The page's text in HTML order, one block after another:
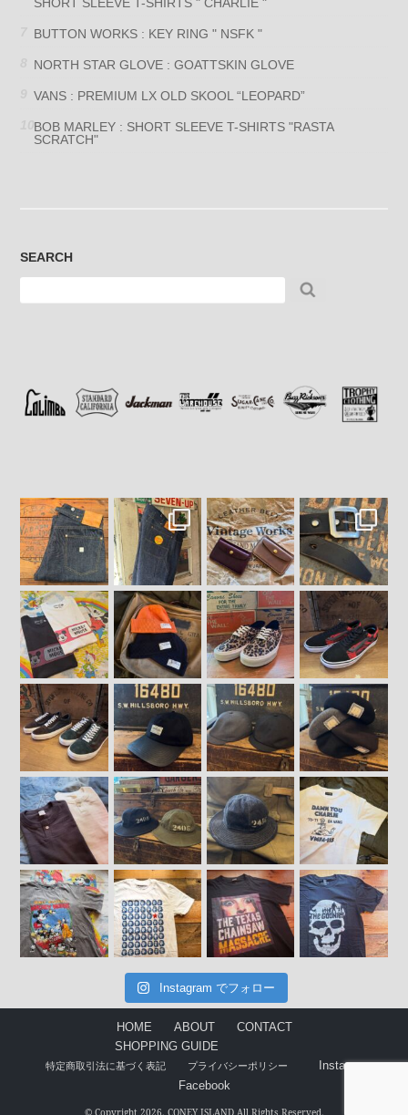
BUTTON WORKS : KEY RING " NSFK "
NORTH STAR GLOVE : GOATTSKIN GLOVE
VANS : PREMIUM LX OLD SKOOL “LEOPARD”
BOB MARLEY : SHORT SLEEVE T-SHIRTS "RASTA
SCRATCH"
SEARCH
Instagram でフォロー
HOME ABOUT
CONTACT
SHOPPING GUIDE
特定商取引法に基づく表記 プライバシーポリシー
Instagram
Facebook
© Copyright 2026. CONEY ISLAND All Rights Reserved.